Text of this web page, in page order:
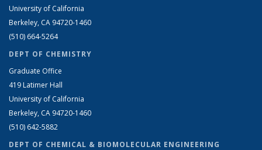
University of California
Berkeley, CA 94720-1460
(510) 664-5264
DEPT OF CHEMISTRY
Graduate Office
419 Latimer Hall
University of California
Berkeley, CA 94720-1460
(510) 642-5882
DEPT OF CHEMICAL & BIOMOLECULAR ENGINEERING